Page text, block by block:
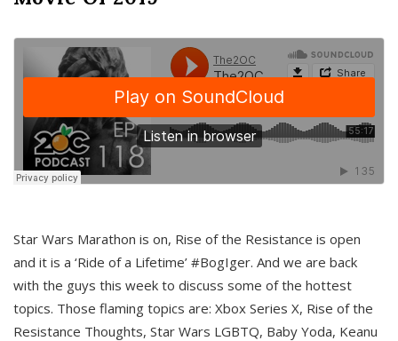
Star Wars Marathon is on, Rise of the Resistance is open
and it is a ‘Ride of a Lifetime’ #BogIger. And we are back
with the guys this week to discuss some of the hottest
topics. Those flaming topics are: Xbox Series X, Rise of the
Resistance Thoughts, Star Wars LGBTQ, Baby Yoda, Keanu